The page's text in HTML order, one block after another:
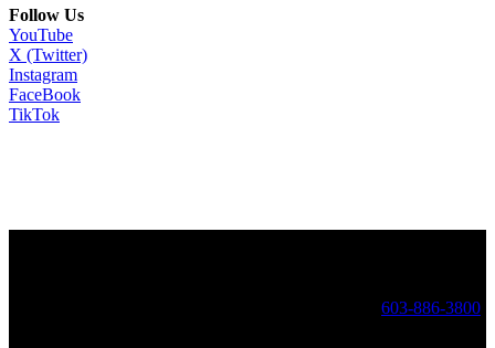
Follow Us
YouTube
X (Twitter)
Instagram
FaceBook
TikTok
603-886-3800